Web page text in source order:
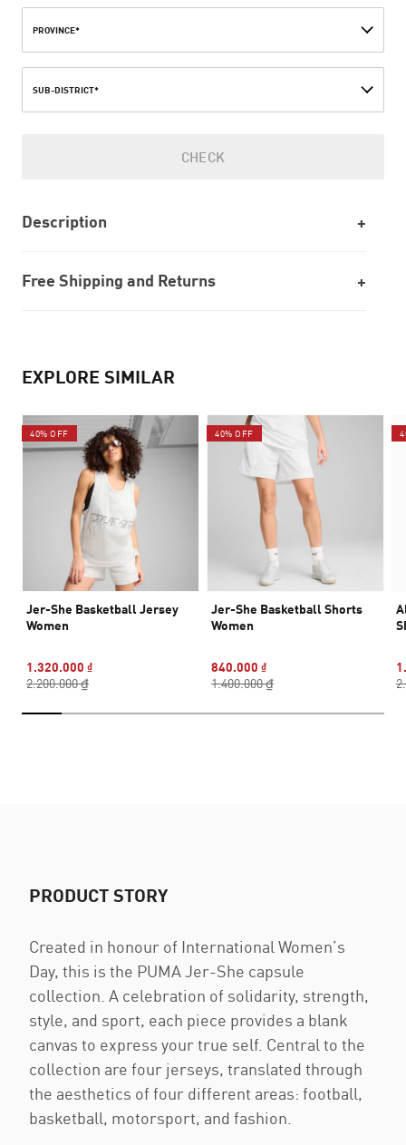
PROVINCE*
SUB-DISTRICT*
CHECK
Description
Free Shipping and Returns
EXPLORE SIMILAR
40% OFF
Jer-She Basketball Jersey
Women
1.320.000 ₫
2.200.000 ₫
40% OFF
Jer-She Basketball Shorts
Women
840.000 ₫
1.400.000 ₫
PRODUCT STORY
Created in honour of International Women’s
Day, this is the PUMA Jer-She capsule
collection. A celebration of solidarity, strength,
style, and sport, each piece provides a blank
canvas to express your true self. Central to the
collection are four jerseys, translated through
the aesthetics of four different areas: football,
basketball, motorsport, and fashion.